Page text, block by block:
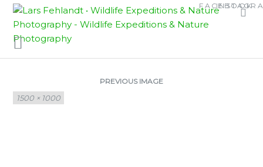
Skip
content
Skip
to
content
FACEBOOK
AMPHIDROMUS
ADAMSI PICTUS
PREVIOUS IMAGE
Full
size
1500 × 1000